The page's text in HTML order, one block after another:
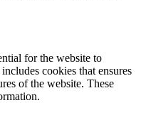
for the website to
cookies that ensures
of the website. These